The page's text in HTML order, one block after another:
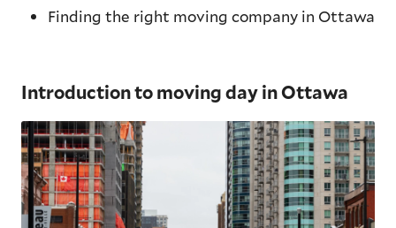
Finding the right moving company in Ottawa
Introduction to moving day in Ottawa